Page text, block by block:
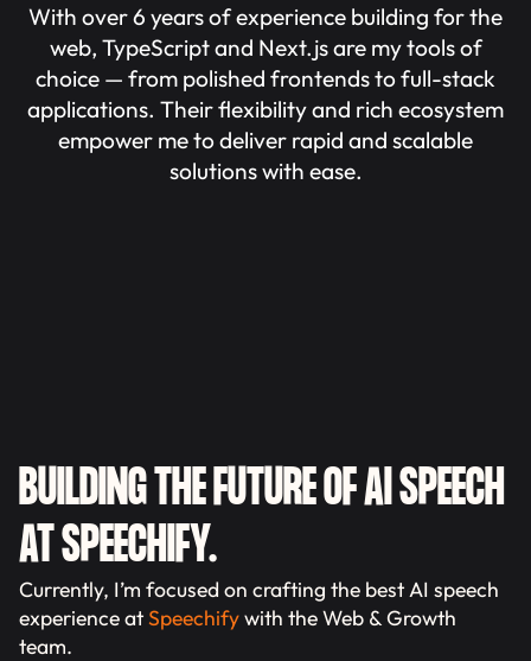
With over 6 years of experience building for the
web, TypeScript and Next.js are my tools of
choice — from polished frontends to full-stack
applications. Their flexibility and rich ecosystem
empower me to deliver rapid and scalable
solutions with ease.
BUILDING THE FUTURE OF AI SPEECH
AT SPEECHIFY.
Currently, I’m focused on crafting the best AI speech
experience atSpeechifywith the Web & Growth
team.